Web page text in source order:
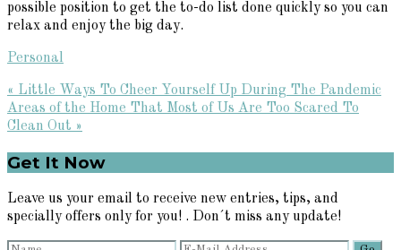
possible position to get the to-do list done quickly so you can
relax and enjoy the big day.
Personal
Previous
Post:
« Little Ways To Cheer Yourself Up During The Pandemic
Next
Post:
Areas of the Home That Most of Us Are Too Scared To
Clean Out »
Primary
Sidebar
Get It Now
Leave us your email to receive new entries, tips, and
specially offers only for you! . Don´t miss any update!